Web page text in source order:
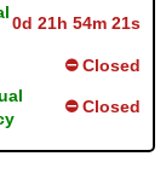
0d 21h 54m 21s
⛔ Closed
⛔ Closed